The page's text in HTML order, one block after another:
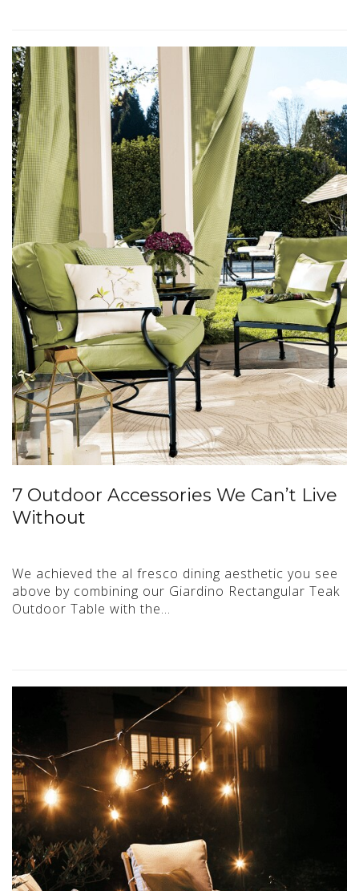
7 Outdoor Accessories We Can’t Live
Without
We achieved the al fresco dining aesthetic you see
above by combining our Giardino Rectangular Teak
Outdoor Table with the…